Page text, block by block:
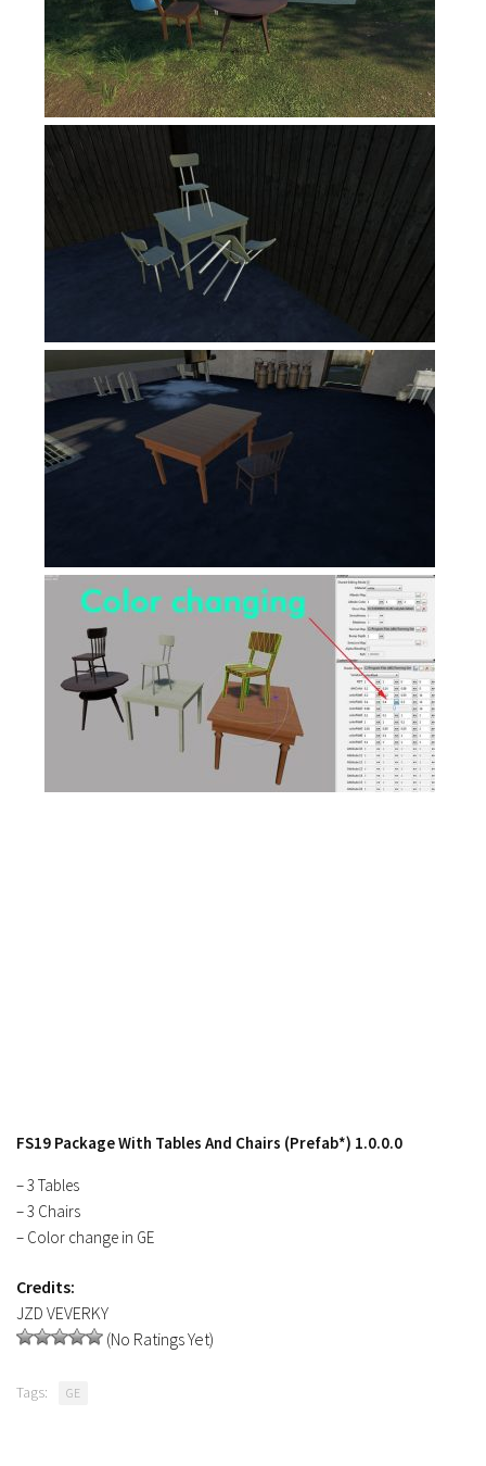
FS19 News
FS19 Tutorials
FS19 Updates
Farming Simulator 17 mods
FS17 Trucks
FS17 Combines
FS17 Cutters
FS17 Cars
FS17 Vehicles
FS17 Buildings
FS17 Implements & Tools
FS17 Packs
FS17 Weights
FS17 Addons
FS17 Scripts
FS19 Package With Tables And Chairs (Prefab*) 1.0.0.0
– 3 Tables
– 3 Chairs
– Color change in GE
Credits:
JZD VEVERKY
(No Ratings Yet)
Tags: GE